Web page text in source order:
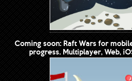
Coming soon: Raft Wars for
progress. Multiplayer, Web,